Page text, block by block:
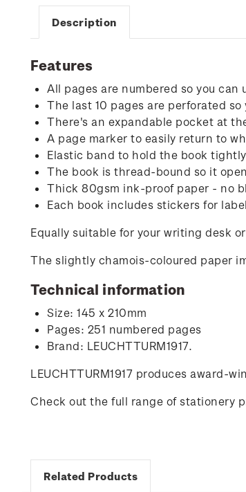
Description
Features
All pages are numbered so you
The last 10 pages are perforated
There's an expandable pocket at
A page marker to easily return to
Elastic band to hold the book
The book is thread-bound so it
Thick 80gsm ink-proof paper - no
Each book includes stickers for
Equally suitable for your writing desk
The slightly chamois-coloured paper
Technical information
Size: 145 x 210mm
Pages: 251 numbered pages
Brand: LEUCHTTURM1917.
LEUCHTTURM1917 produces
Check out the full range of stationery
Related Products